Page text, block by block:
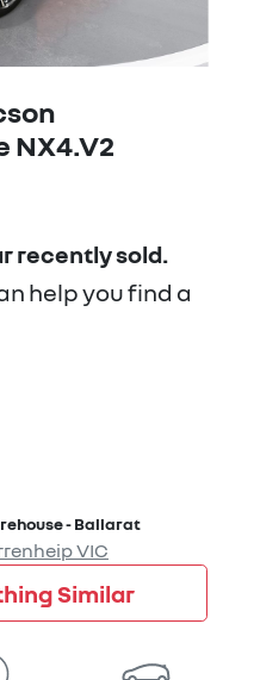
NX4.V2
recently sold.
help you find a
- Ballarat
VIC
Similar